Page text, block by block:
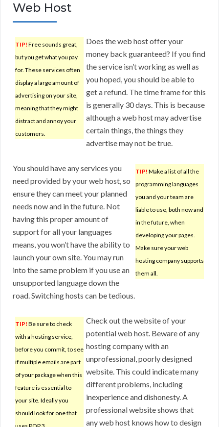
Web Host
TIP! Free sounds great,
but you get what you pay
for. These services often
display a large amount of
advertising on your site,
meaning that they might
distract and annoy your
customers.
Does the web host offer your
money back guaranteed? If you find
the service isn’t working as well as
you hoped, you should be able to
get a refund. The time frame for this
is generally 30 days. This is because
although a web host may advertise
certain things, the things they
advertise may not be true.
TIP! Make a list of all the
programming languages
you and your team are
liable to use, both now and
in the future, when
developing your pages.
Make sure your web
hosting company supports
them all.
You should have any services you
need provided by your web host, so
ensure they can meet your planned
needs now and in the future. Not
having this proper amount of
support for all your languages
means, you won’t have the ability to
launch your own site. You may run
into the same problem if you use an
unsupported language down the
road. Switching hosts can be tedious.
TIP! Be sure to check
with a hosting service,
before you commit, to see
if multiple emails are part
of your package when this
feature is essential to
your site. Ideally you
should look for one that
Check out the website of your
potential web host. Beware of any
hosting company with an
unprofessional, poorly designed
website. This could indicate many
different problems, including
inexperience and dishonesty. A
professional website shows that
any web host knows how to design